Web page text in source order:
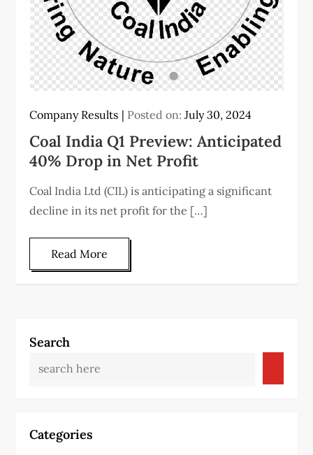
Company Results Posted on:July 30, 2024
Coal India Q1 Preview: Anticipated
40% Drop in Net Profit
Coal India Ltd (CIL) is anticipating a significant
decline in its net profit for the […]
Read More
Search
Categories